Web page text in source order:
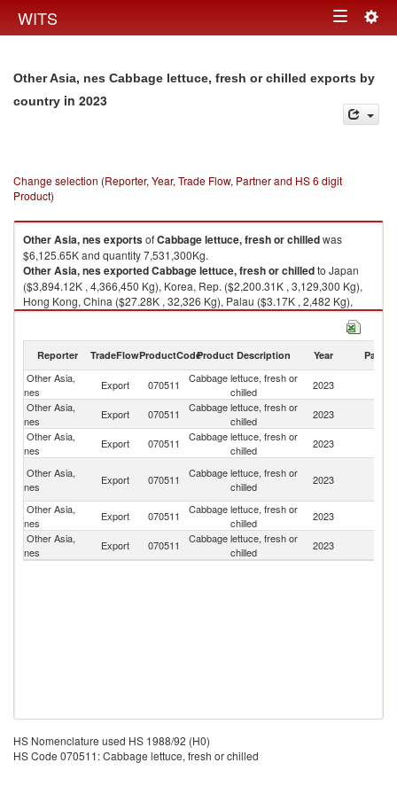
WITS Toggle
Other Asia, nes Cabbage lettuce, fresh or chilled exports by
country in 2023
Change selection (Reporter, Year, Trade Flow, Partner and HS 6 digit
Product)
Other Asia, nesexportsofCabbage lettuce, fresh or chilledwas
$6,125.65K and quantity 7,531,300Kg.
Other Asia, nesexportedCabbage lettuce, fresh or chilledto Japan
($3,894.12K , 4,366,450 Kg), Korea, Rep. ($2,200.31K , 3,129,300 Kg),
Hong Kong, China ($27.28K , 32,326 Kg), Palau ($3.17K , 2,482 Kg),
Singapore ($0.77K , 750 Kg).
Reporter TradeFlowProductCodeProduct Description Year Partner
Other Asia,
nes
Export 070511
Cabbage lettuce, fresh or
chilled
2023
Other Asia,
nes
Export 070511
Cabbage lettuce, fresh or
chilled
2023
Other Asia,
nes
Export 070511
Cabbage lettuce, fresh or
chilled
2023
Other Asia,
nes
Export 070511
Cabbage lettuce, fresh or
chilled
2023
Other Asia,
nes
Export 070511
Cabbage lettuce, fresh or
chilled
2023
Other Asia,
nes
Export 070511
Cabbage lettuce, fresh or
chilled
2023
HS Nomenclature used HS 1988/92 (H0)
HS Code 070511: Cabbage lettuce, fresh or chilled